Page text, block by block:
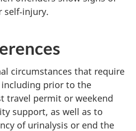
circumstances that require
including prior to the
travel permit or weekend
support, as well as to
of urinalysis or end the